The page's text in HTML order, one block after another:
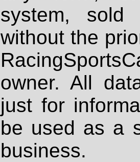
system, sold
without the
owner. All
just for
be used as a
business.